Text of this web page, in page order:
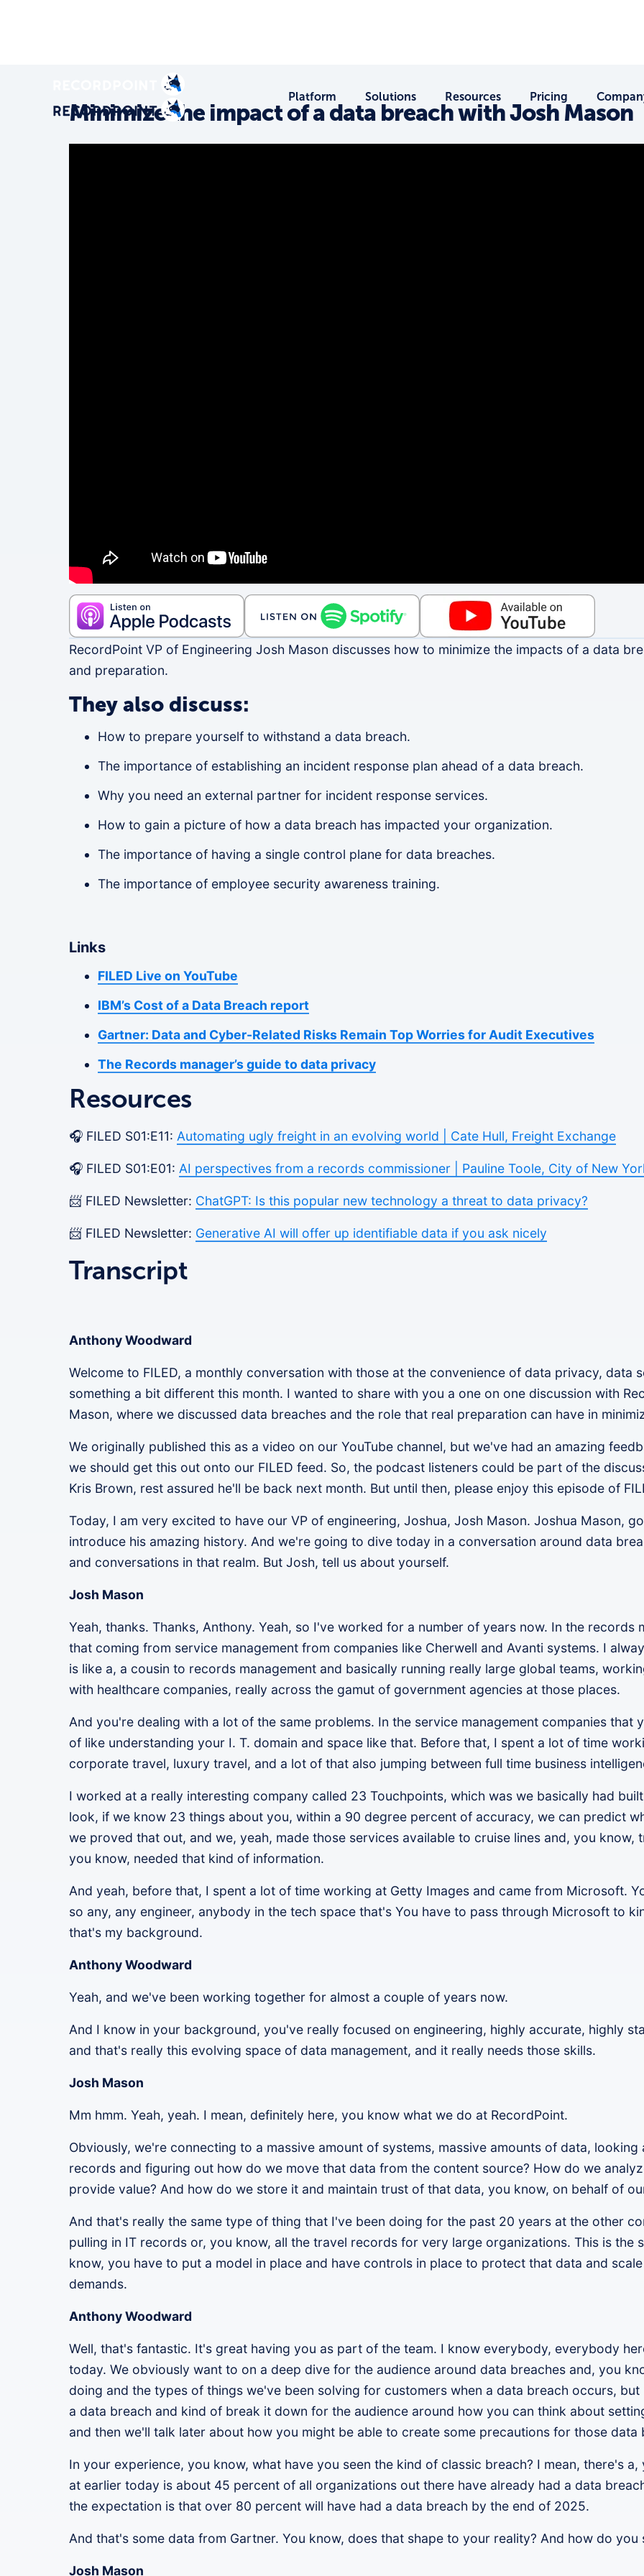
Platform Solutions Resources Pricing
Minimize the impact of a data breach with Josh Mason
RecordPoint VP of Engineering Josh Mason discusses how to minimize the impacts of a data
and preparation.
They also discuss:
How to prepare yourself to withstand a data breach.
The importance of establishing an incident response plan ahead of a data breach.
Why you need an external partner for incident response services.
How to gain a picture of how a data breach has impacted your organization.
The importance of having a single control plane for data breaches.
The importance of employee security awareness training.
Links
FILED Live on YouTube
IBM’s Cost of a Data Breach report
Gartner: Data and Cyber-Related Risks Remain Top Worries for Audit Executives
The Records manager’s guide to data privacy
Resources
🎧 FILED S01:E11: Automating ugly freight in an evolving world | Cate Hull, Freight Exchange
🎧 FILED S01:E01: AI perspectives from a records commissioner | Pauline Toole, City of New
📨 FILED Newsletter: ChatGPT: Is this popular new technology a threat to data privacy?
📨 FILED Newsletter: Generative AI will offer up identifiable data if you ask nicely
Transcript
Anthony Woodward
Welcome to FILED, a monthly conversation with those at the convenience of data privacy, data
something a bit different this month. I wanted to share with you a one on one discussion with
Mason, where we discussed data breaches and the role that real preparation can have in
We originally published this as a video on our YouTube channel, but we've had an amazing
we should get this out onto our FILED feed. So, the podcast listeners could be part of the
Kris Brown, rest assured he'll be back next month. But until then, please enjoy this episode of
Today, I am very excited to have our VP of engineering, Joshua, Josh Mason. Joshua Mason,
introduce his amazing history. And we're going to dive today in a conversation around data
and conversations in that realm. But Josh, tell us about yourself.
Josh Mason
Yeah, thanks. Thanks, Anthony. Yeah, so I've worked for a number of years now. In the records
that coming from service management from companies like Cherwell and Avanti systems. I
is like a, a cousin to records management and basically running really large global teams,
with healthcare companies, really across the gamut of government agencies at those places.
And you're dealing with a lot of the same problems. In the service management companies that
of like understanding your I. T. domain and space like that. Before that, I spent a lot of time
corporate travel, luxury travel, and a lot of that also jumping between full time business
I worked at a really interesting company called 23 Touchpoints, which was we basically had
look, if we know 23 things about you, within a 90 degree percent of accuracy, we can predict
we proved that out, and we, yeah, made those services available to cruise lines and, you
you know, needed that kind of information.
And yeah, before that, I spent a lot of time working at Getty Images and came from Microsoft.
so any, any engineer, anybody in the tech space that's You have to pass through Microsoft to
that's my background.
Anthony Woodward
Yeah, and we've been working together for almost a couple of years now.
And I know in your background, you've really focused on engineering, highly accurate, highly
and that's really this evolving space of data management, and it really needs those skills.
Josh Mason
Mm hmm. Yeah, yeah. I mean, definitely here, you know what we do at RecordPoint.
Obviously, we're connecting to a massive amount of systems, massive amounts of data,
records and figuring out how do we move that data from the content source? How do we
provide value? And how do we store it and maintain trust of that data, you know, on behalf of
And that's really the same type of thing that I've been doing for the past 20 years at the other
pulling in IT records or, you know, all the travel records for very large organizations. This is the
know, you have to put a model in place and have controls in place to protect that data and
demands.
Anthony Woodward
Well, that's fantastic. It's great having you as part of the team. I know everybody, everybody
today. We obviously want to on a deep dive for the audience around data breaches and, you
doing and the types of things we've been solving for customers when a data breach occurs,
a data breach and kind of break it down for the audience around how you can think about
and then we'll talk later about how you might be able to create some precautions for those data
In your experience, you know, what have you seen the kind of classic breach? I mean, there's
at earlier today is about 45 percent of all organizations out there have already had a data
the expectation is that over 80 percent will have had a data breach by the end of 2025.
And that's some data from Gartner. You know, does that shape to your reality? And how do
Josh Mason